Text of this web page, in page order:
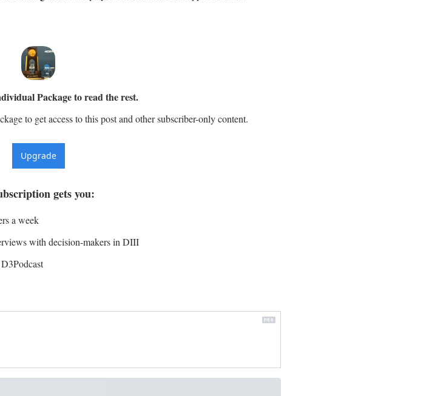
Package to read the rest.
to get access to this post and other subscriber-only content.
Upgrade
gets you:
a week
with decision-makers in DIII